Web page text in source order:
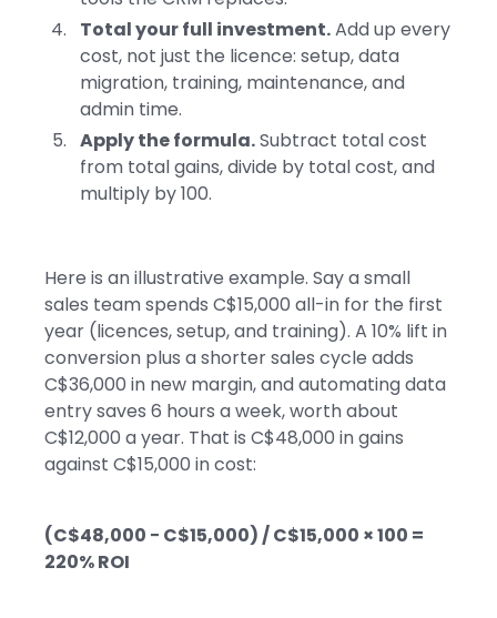
Total your full investment.Add up every
cost, not just the licence: setup, data
migration, training, maintenance, and
admin time.
Apply the formula.Subtract total cost
from total gains, divide by total cost, and
multiply by 100.
Here is an illustrative example. Say a small
sales team spends C$15,000 all-in for the first
year (licences, setup, and training). A 10% lift in
conversion plus a shorter sales cycle adds
C$36,000 in new margin, and automating data
entry saves 6 hours a week, worth about
C$12,000 a year. That is C$48,000 in gains
against C$15,000 in cost:
(C$48,000 − C$15,000) / C$15,000 × 100 =
220% ROI